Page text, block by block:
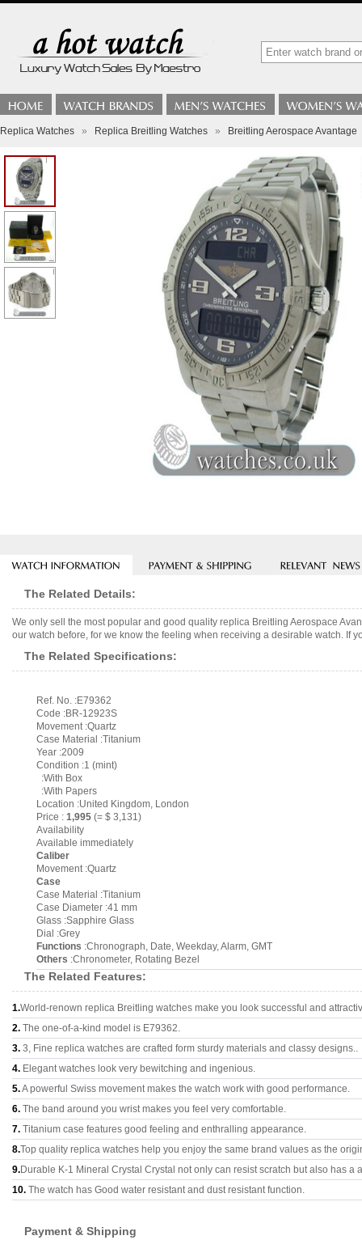
Replica Watches » Replica Breitling Watches » Breitling Aerospace Avantage
The Related Details:
We only sell the most popular and good quality replica Breitling Aerospace
our watch before, for we know the feeling when receiving a desirable watch. If
The Related Specifications:
Ref. No. :E79362
Code :BR-12923S
Movement :Quartz
Case Material :Titanium
Year :2009
Condition :1 (mint)
:With Box
:With Papers
Location :United Kingdom, London
Price : 1,995 (= $ 3,131)
Availability
Available immediately
Caliber
Movement :Quartz
Case
Case Material :Titanium
Case Diameter :41 mm
Glass :Sapphire Glass
Dial :Grey
Functions :Chronograph, Date, Weekday, Alarm, GMT
Others :Chronometer, Rotating Bezel
The Related Features:
1.World-renown replica Breitling watches make you look successful and
2. The one-of-a-kind model is E79362.
3. 3, Fine replica watches are crafted form sturdy materials and classy designs..
4. Elegant watches look very bewitching and ingenious.
5.A powerful Swiss movement makes the watch work with good performance.
6. The band around you wrist makes you feel very comfortable.
7. Titanium case features good feeling and enthralling appearance.
8.Top quality replica watches help you enjoy the same brand values as the
9.Durable K-1 Mineral Crystal Crystal not only can resist scratch but also has a
10. The watch has Good water resistant and dust resistant function.
Payment & Shipping